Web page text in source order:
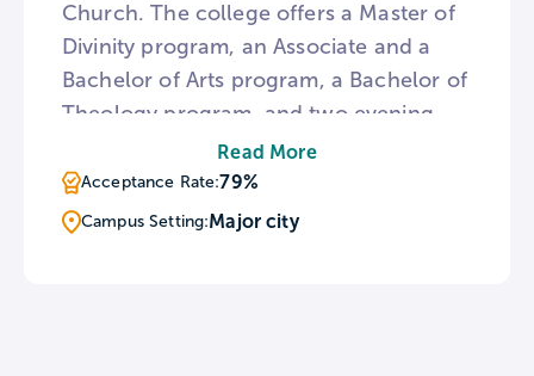
Church. The college offers a Master of
Divinity program, an Associate and a
Bachelor of Arts program, a Bachelor of
Theology program, and two evening
programs including the Master of Arts in
Exegesis and Theology and the
Bachelor of Theology. Bethlehem is also
Read More
Acceptance Rate:79%
Campus Setting:Major city